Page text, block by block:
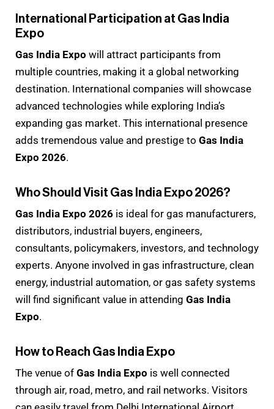
International Participation at Gas India
Expo
Gas India Expo will attract participants from
multiple countries, making it a global networking
destination. International companies will showcase
advanced technologies while exploring India’s
expanding gas market. This international presence
adds tremendous value and prestige to Gas India
Expo 2026.
Who Should Visit Gas India Expo 2026?
Gas India Expo 2026 is ideal for gas manufacturers,
distributors, industrial buyers, engineers,
consultants, policymakers, investors, and technology
experts. Anyone involved in gas infrastructure, clean
energy, industrial automation, or gas safety systems
will find significant value in attending Gas India
Expo.
How to Reach Gas India Expo
The venue of Gas India Expo is well connected
through air, road, metro, and rail networks. Visitors